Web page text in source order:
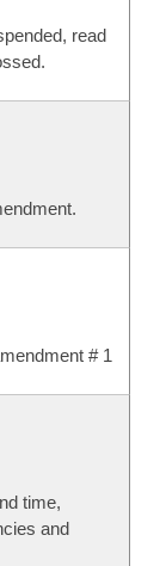
read
# 1
time,
and